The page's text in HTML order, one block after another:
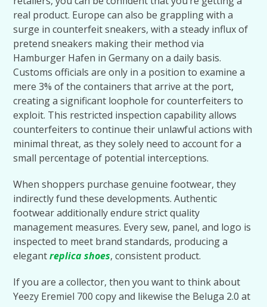
real product. Europe can also be grappling with a
surge in counterfeit sneakers, with a steady influx of
pretend sneakers making their method via
Hamburger Hafen in Germany on a daily basis.
Customs officials are only in a position to examine a
mere 3% of the containers that arrive at the port,
creating a significant loophole for counterfeiters to
exploit. This restricted inspection capability allows
counterfeiters to continue their unlawful actions with
minimal threat, as they solely need to account for a
small percentage of potential interceptions.
When shoppers purchase genuine footwear, they
indirectly fund these developments. Authentic
footwear additionally endure strict quality
management measures. Every sew, panel, and logo is
inspected to meet brand standards, producing a
elegantreplica shoes, consistent product.
If you are a collector, then you want to think about
Yeezy Eremiel 700 copy and likewise the Beluga 2.0 at